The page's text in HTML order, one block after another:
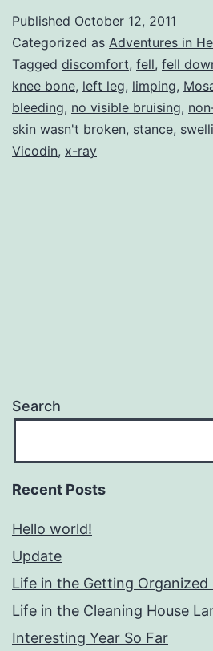
IS
to
the
Published October 12, 2011
Categorized as Adventures in
Tagged discomfort, fell, fell
knee bone, left leg, limping,
bleeding, no visible bruising,
skin wasn't broken, stance,
Vicodin, x-ray
Search
Recent Posts
Hello world!
Update
Life in the Getting Organized
Life in the Cleaning House
Interesting Year So Far